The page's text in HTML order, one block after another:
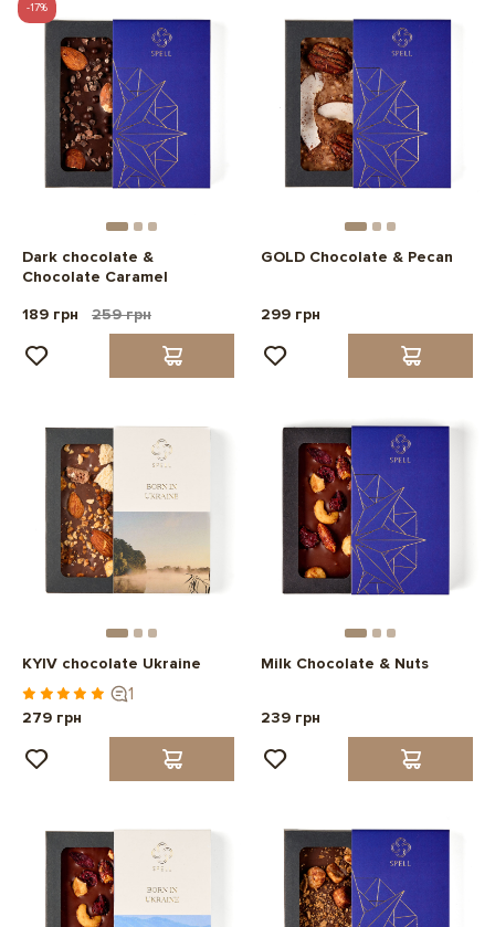
-17%
Dark chocolate &
Chocolate Caramel
189 грн
259 грн
GOLD Chocolate & Pecan
299 грн
KYIV chocolate Ukraine
1
279 грн
Milk Chocolate & Nuts
239 грн